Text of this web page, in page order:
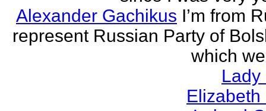
Alexander Gachikus I’m from
represent Russian Party of
which
Lady
Elizabeth